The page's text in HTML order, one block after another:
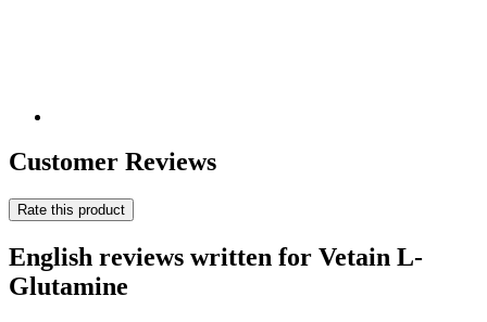
Customer Reviews
Rate this product
English reviews written for Vetain L-
Glutamine